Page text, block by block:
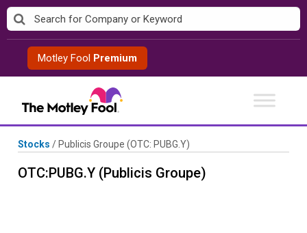
Skip
to
contentMotley Fool Premium
Stocks / Publicis Groupe (OTC: PUBG.Y)
OTC:PUBG.Y (Publicis Groupe)